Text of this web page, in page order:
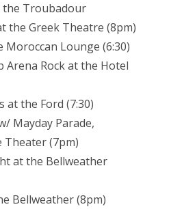
the Troubadour
the Greek Theatre (8pm)
Moroccan Lounge (6:30)
Arena Rock at the Hotel
at the Ford (7:30)
Mayday Parade,
Theater (7pm)
at the Bellweather
Bellweather (8pm)